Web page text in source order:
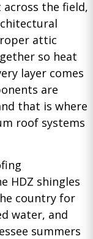
the field,
attic
so heat
layer comes
are
that is where
roof systems
HDZ shingles
country for
water, and
summers